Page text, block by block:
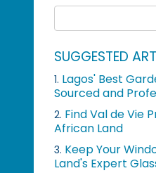
SUGGESTED
1. Lagos' Best
Sourced and
2. Find Val de Vie
African Land
3. Keep Your
Land's Expert